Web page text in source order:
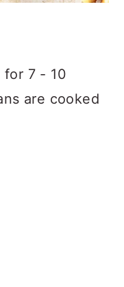
for 7 - 10
are cooked